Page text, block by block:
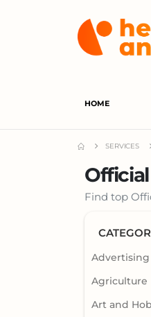
HOME
SERVICES
Find top
Advertising
Agriculture
Art and